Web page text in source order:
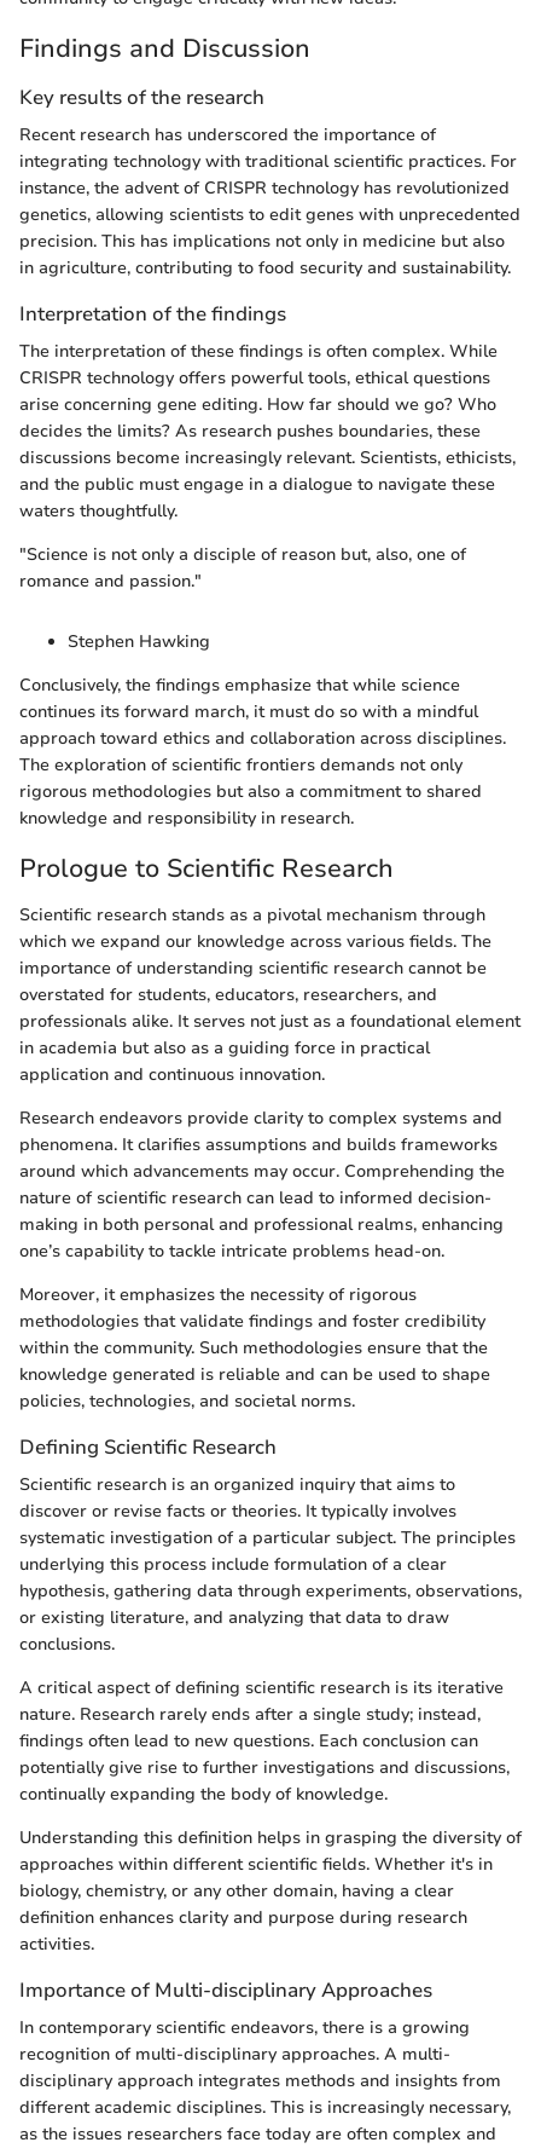
Findings and Discussion
Key results of the research
Recent research has underscored the importance of
integrating technology with traditional scientific practices. For
instance, the advent of CRISPR technology has revolutionized
genetics, allowing scientists to edit genes with unprecedented
precision. This has implications not only in medicine but also
in agriculture, contributing to food security and sustainability.
Interpretation of the findings
The interpretation of these findings is often complex. While
CRISPR technology offers powerful tools, ethical questions
arise concerning gene editing. How far should we go? Who
decides the limits? As research pushes boundaries, these
discussions become increasingly relevant. Scientists, ethicists,
and the public must engage in a dialogue to navigate these
waters thoughtfully.
"Science is not only a disciple of reason but, also, one of
romance and passion."
Stephen Hawking
Conclusively, the findings emphasize that while science
continues its forward march, it must do so with a mindful
approach toward ethics and collaboration across disciplines.
The exploration of scientific frontiers demands not only
rigorous methodologies but also a commitment to shared
knowledge and responsibility in research.
Prologue to Scientific Research
Scientific research stands as a pivotal mechanism through
which we expand our knowledge across various fields. The
importance of understanding scientific research cannot be
overstated for students, educators, researchers, and
professionals alike. It serves not just as a foundational element
in academia but also as a guiding force in practical
application and continuous innovation.
Research endeavors provide clarity to complex systems and
phenomena. It clarifies assumptions and builds frameworks
around which advancements may occur. Comprehending the
nature of scientific research can lead to informed decision-
making in both personal and professional realms, enhancing
one’s capability to tackle intricate problems head-on.
Moreover, it emphasizes the necessity of rigorous
methodologies that validate findings and foster credibility
within the community. Such methodologies ensure that the
knowledge generated is reliable and can be used to shape
policies, technologies, and societal norms.
Defining Scientific Research
Scientific research is an organized inquiry that aims to
discover or revise facts or theories. It typically involves
systematic investigation of a particular subject. The principles
underlying this process include formulation of a clear
hypothesis, gathering data through experiments, observations,
or existing literature, and analyzing that data to draw
conclusions.
A critical aspect of defining scientific research is its iterative
nature. Research rarely ends after a single study; instead,
findings often lead to new questions. Each conclusion can
potentially give rise to further investigations and discussions,
continually expanding the body of knowledge.
Understanding this definition helps in grasping the diversity of
approaches within different scientific fields. Whether it's in
biology, chemistry, or any other domain, having a clear
definition enhances clarity and purpose during research
activities.
Importance of Multi-disciplinary Approaches
In contemporary scientific endeavors, there is a growing
recognition of multi-disciplinary approaches. A multi-
disciplinary approach integrates methods and insights from
different academic disciplines. This is increasingly necessary,
as the issues researchers face today are often complex and